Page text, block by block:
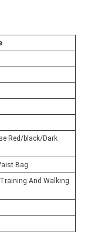
Red/black/Dark
Bag
And Walking